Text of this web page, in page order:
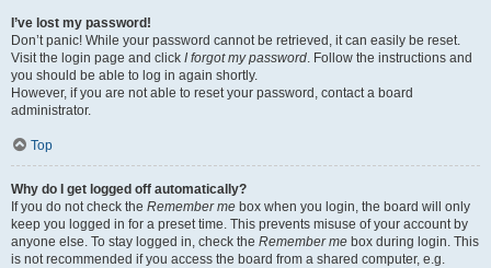
I’ve lost my password!
Don’t panic! While your password cannot be retrieved, it can easily be reset.
Visit the login page and click I forgot my password. Follow the instructions and
you should be able to log in again shortly.
However, if you are not able to reset your password, contact a board
administrator.
Top
Why do I get logged off automatically?
If you do not check the Remember me box when you login, the board will only
keep you logged in for a preset time. This prevents misuse of your account by
anyone else. To stay logged in, check the Remember me box during login. This
is not recommended if you access the board from a shared computer, e.g.